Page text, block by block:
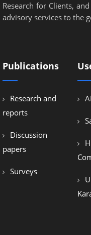
Research for Clients,
advisory services to the
Publications
Research and
reports
Discussion
papers
Surveys